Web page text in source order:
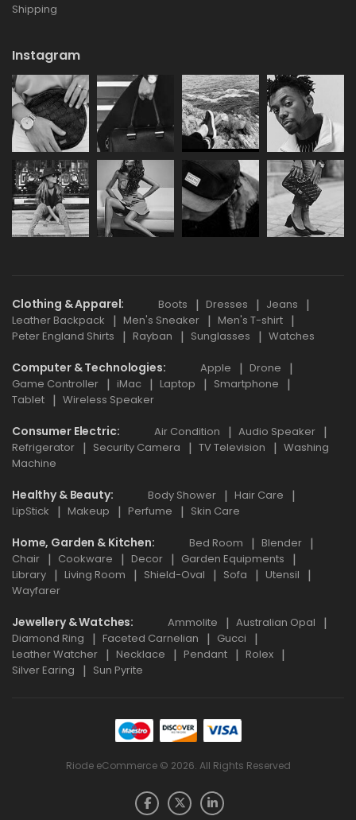
Shipping
Instagram
Clothing & Apparel Boots Dresses
Jeans
Leather Backpack
Men's Sneaker
Men's T-shirt
Peter England Shirts
Rayban Sunglasses Watches
Computer & Technologies Apple
Drone
Game Controller
iMac Laptop
Smartphone
Tablet
Wireless Speaker
Consumer Electric Air Condition
Audio Speaker
Refrigerator
Security Camera TV Television
Washing
Machine
Healthy & Beauty Body Shower
Hair Care
LipStick
Makeup Perfume Skin Care
Home, Garden & Kitchen Bed Room
Blender
Chair
Cookware Decor
Garden Equipments
Library
Living Room Shield-Oval Sofa
Utensil
Wayfarer
Jewellery & Watches Ammolite
Australian Opal
Diamond Ring
Faceted Carnelian
Gucci
Leather Watcher
Necklace Pendant
Rolex
Silver Earing
Sun Pyrite
Riode eCommerce © 2026. All Rights Reserved